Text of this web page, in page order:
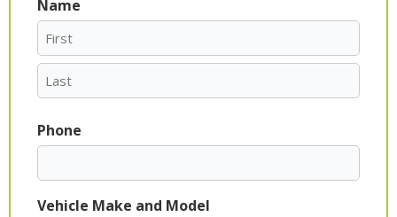
Name
First
Last
Phone
Vehicle Make and Model